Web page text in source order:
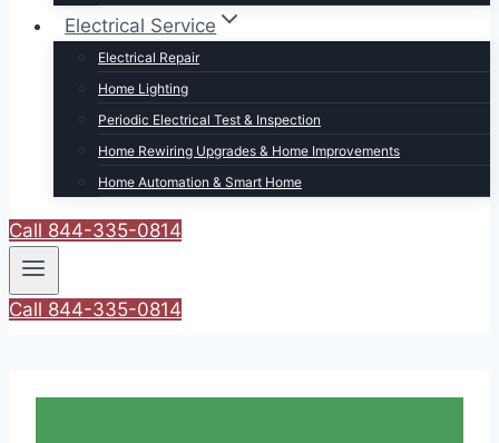
Electrical Service
Electrical Repair
Home Lighting
Periodic Electrical Test & Inspection
Home Rewiring Upgrades & Home Improvements
Home Automation & Smart Home
Call 844-335-0814
Call 844-335-0814